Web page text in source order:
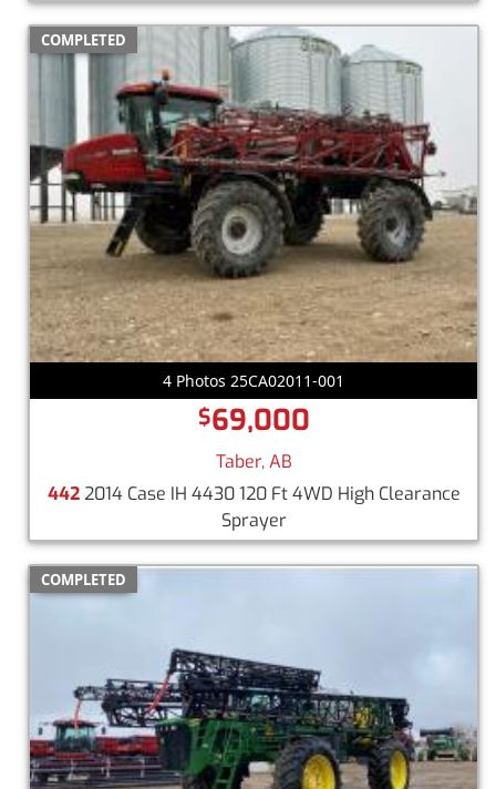
COMPLETED
4 Photos 25CA02011-001
$69,000
Taber, AB
4422014 Case IH 4430 120 Ft 4WD High Clearance
Sprayer
COMPLETED